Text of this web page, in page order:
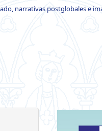
narrativas postglobales e